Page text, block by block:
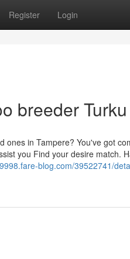
Register Login
breeder Turku
ones in Tampere? You've got
you Find your desire match.
blog.com/39522741/